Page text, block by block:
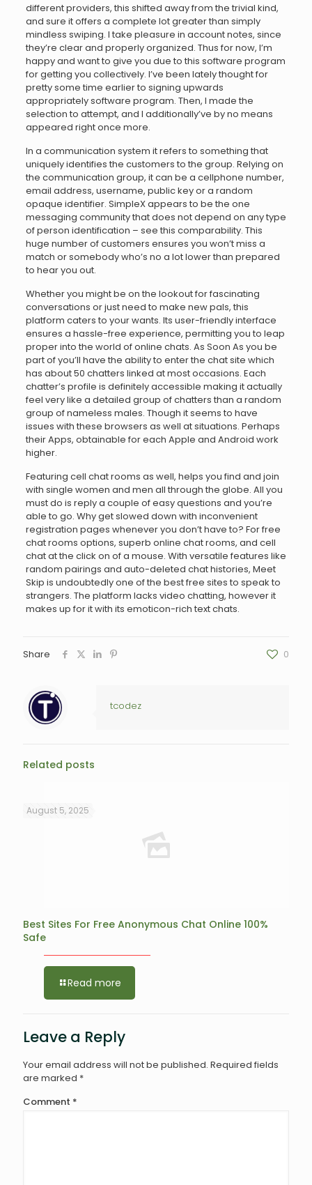
different providers, this shifted away from the trivial kind,
and sure it offers a complete lot greater than simply
mindless swiping. I take pleasure in account notes, since
they’re clear and properly organized. Thus for now, I’m
happy and want to give you due to this software program
for getting you collectively. I’ve been lately thought for
pretty some time earlier to signing upwards
appropriately software program. Then, I made the
selection to attempt, and I additionally’ve by no means
appeared right once more.
In a communication system it refers to something that
uniquely identifies the customers to the group. Relying on
the communication group, it can be a cellphone number,
email address, username, public key or a random
opaque identifier. SimpleX appears to be the one
messaging community that does not depend on any type
of person identification – see this comparability. This
huge number of customers ensures you won’t miss a
match or somebody who’s no a lot lower than prepared
to hear you out.
Whether you might be on the lookout for fascinating
conversations or just need to make new pals, this
platform caters to your wants. Its user-friendly interface
ensures a hassle-free experience, permitting you to leap
proper into the world of online chats. As Soon As you be
part of you’ll have the ability to enter the chat site which
has about 50 chatters linked at most occasions. Each
chatter’s profile is definitely accessible making it actually
feel very like a detailed group of chatters than a random
group of nameless males. Though it seems to have
issues with these browsers as well at situations. Perhaps
their Apps, obtainable for each Apple and Android work
higher.
Featuring cell chat rooms as well, helps you find and join
with single women and men all through the globe. All you
must do is reply a couple of easy questions and you’re
able to go. Why get slowed down with inconvenient
registration pages whenever you don’t have to? For free
chat rooms options, superb online chat rooms, and cell
chat at the click on of a mouse. With versatile features like
random pairings and auto-deleted chat histories, Meet
Skip is undoubtedly one of the best free sites to speak to
strangers. The platform lacks video chatting, however it
makes up for it with its emoticon-rich text chats.
Share 0
tcodez
Related posts
August 5, 2025
Best Sites For Free Anonymous Chat Online 100%
Safe
Read more
Leave a Reply
Your email address will not be published. Required fields
are marked *
Comment *